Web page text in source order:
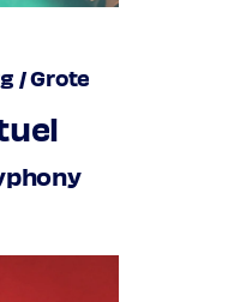
/ Grote